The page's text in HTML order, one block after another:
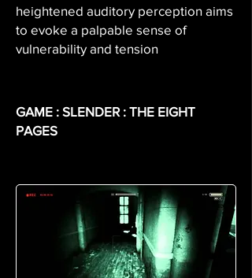
heightened auditory perception aims
to evoke a palpable sense of
vulnerability and tension
GAME : SLENDER : THE EIGHT
PAGES